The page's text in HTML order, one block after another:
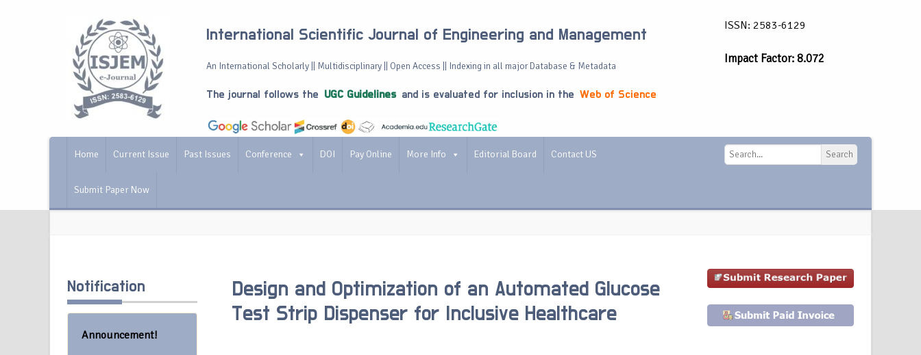
International Scientific Journal of Engineering and Management
An International Scholarly || Multidisciplinary || Open Access || Indexing in all major Database & Metadata
The journal follows the UGC Guidelines and is evaluated for inclusion in the Web of Science
ISSN: 2583-6129
Impact Factor: 8.072
Home Current Issue Past Issues Conference DOI Pay Online More Info Editorial Board Contact US
Submit Paper Now
Search
Notification
Announcement!
Design and Optimization of an Automated Glucose
Test Strip Dispenser for Inclusive Healthcare